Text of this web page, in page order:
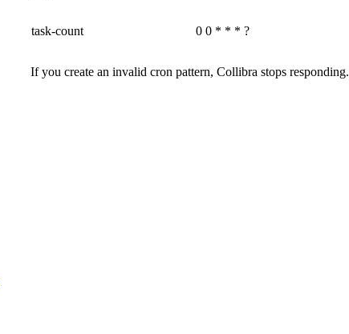
task-count 0 0 * * * ?
If you create an invalid cron pattern, Collibra stops responding.